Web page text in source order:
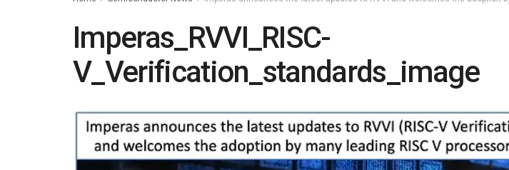
Imperas_RVVI_RISC-
V_Verification_standards_image